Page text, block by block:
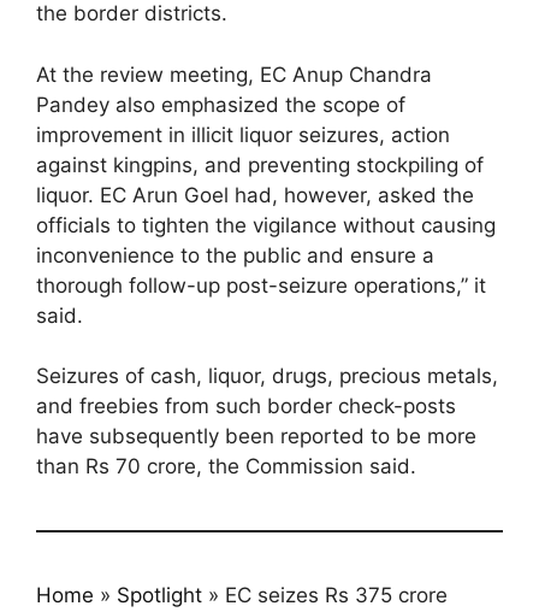
the border districts.
At the review meeting, EC Anup Chandra
Pandey also emphasized the scope of
improvement in illicit liquor seizures, action
against kingpins, and preventing stockpiling of
liquor. EC Arun Goel had, however, asked the
officials to tighten the vigilance without causing
inconvenience to the public and ensure a
thorough follow-up post-seizure operations,” it
said.
Seizures of cash, liquor, drugs, precious metals,
and freebies from such border check-posts
have subsequently been reported to be more
than Rs 70 crore, the Commission said.
Home » Spotlight » EC seizes Rs 375 crore